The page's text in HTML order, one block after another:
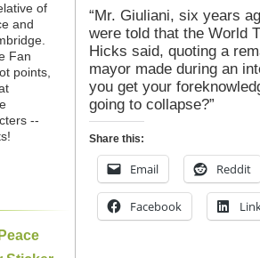
of
and
Fan
points,
--
“Mr. Giuliani, six years
were told that the World
Hicks said, quoting a
mayor made during an
you get your
going to collapse?”
Share this:
Email Reddit
Facebook